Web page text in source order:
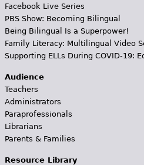
Facebook Live Series
PBS Show: Becoming Bilingual
Being Bilingual Is a Superpower!
Family Literacy: Multilingual Video
Supporting ELLs During COVID-19:
Audience
Teachers
Administrators
Paraprofessionals
Librarians
Parents & Families
Resource Library